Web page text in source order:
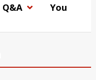
Q&A
You